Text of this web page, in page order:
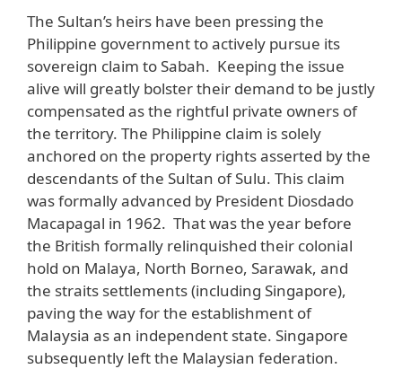
The Sultan’s heirs have been pressing the
Philippine government to actively pursue its
sovereign claim to Sabah. Keeping the issue
alive will greatly bolster their demand to be justly
compensated as the rightful private owners of
the territory. The Philippine claim is solely
anchored on the property rights asserted by the
descendants of the Sultan of Sulu. This claim
was formally advanced by President Diosdado
Macapagal in 1962. That was the year before
the British formally relinquished their colonial
hold on Malaya, North Borneo, Sarawak, and
the straits settlements (including Singapore),
paving the way for the establishment of
Malaysia as an independent state. Singapore
subsequently left the Malaysian federation.